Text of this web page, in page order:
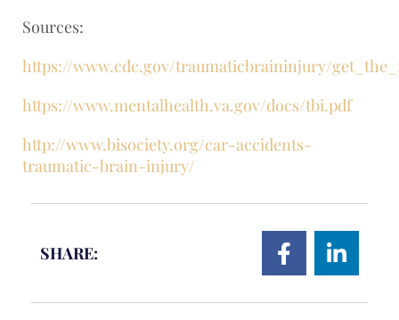
Sources:
https://www.cdc.gov/traumaticbraininjury/
https://www.mentalhealth.va.gov/docs/tbi.pdf
http://www.bisociety.org/car-accidents-
traumatic-brain-injury/
SHARE: